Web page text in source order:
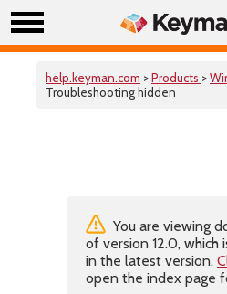
help.keyman.com >Products >
Troubleshooting hidden
You are viewing
of version 12.0, which
in the latest version.
open the index page